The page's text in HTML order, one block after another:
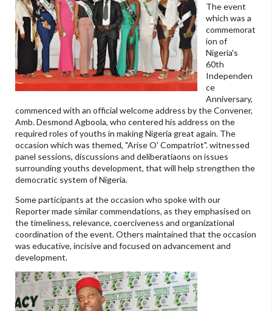
The event
which was a
commemorat
ion of
Nigeria's
60th
Independen
ce
Anniversary,
commenced with an official welcome address by the Convener,
Amb. Desmond Agboola, who centered his address on the
required roles of youths in making Nigeria great again. The
occasion which was themed, "Arise O' Compatriot". witnessed
panel sessions, discussions and deliberatiaons on issues
surrounding youths development, that will help strengthen the
democratic system of Nigeria.
Some participants at the occasion who spoke with our
Reporter made similar commendations, as they emphasised on
the timeliness, relevance, coerciveness and organizational
coordination of the event. Others maintained that the occasion
was educative, incisive and focused on advancement and
development.